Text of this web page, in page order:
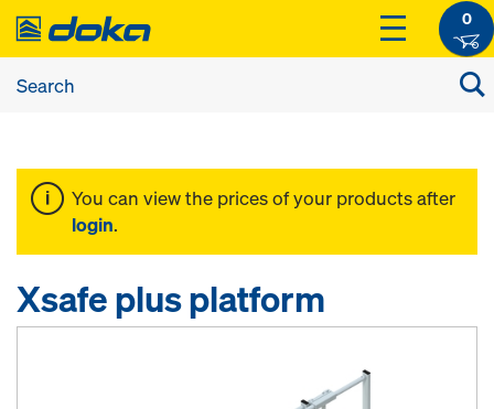
0
You can view the prices of your products after
login.
Xsafe plus platform